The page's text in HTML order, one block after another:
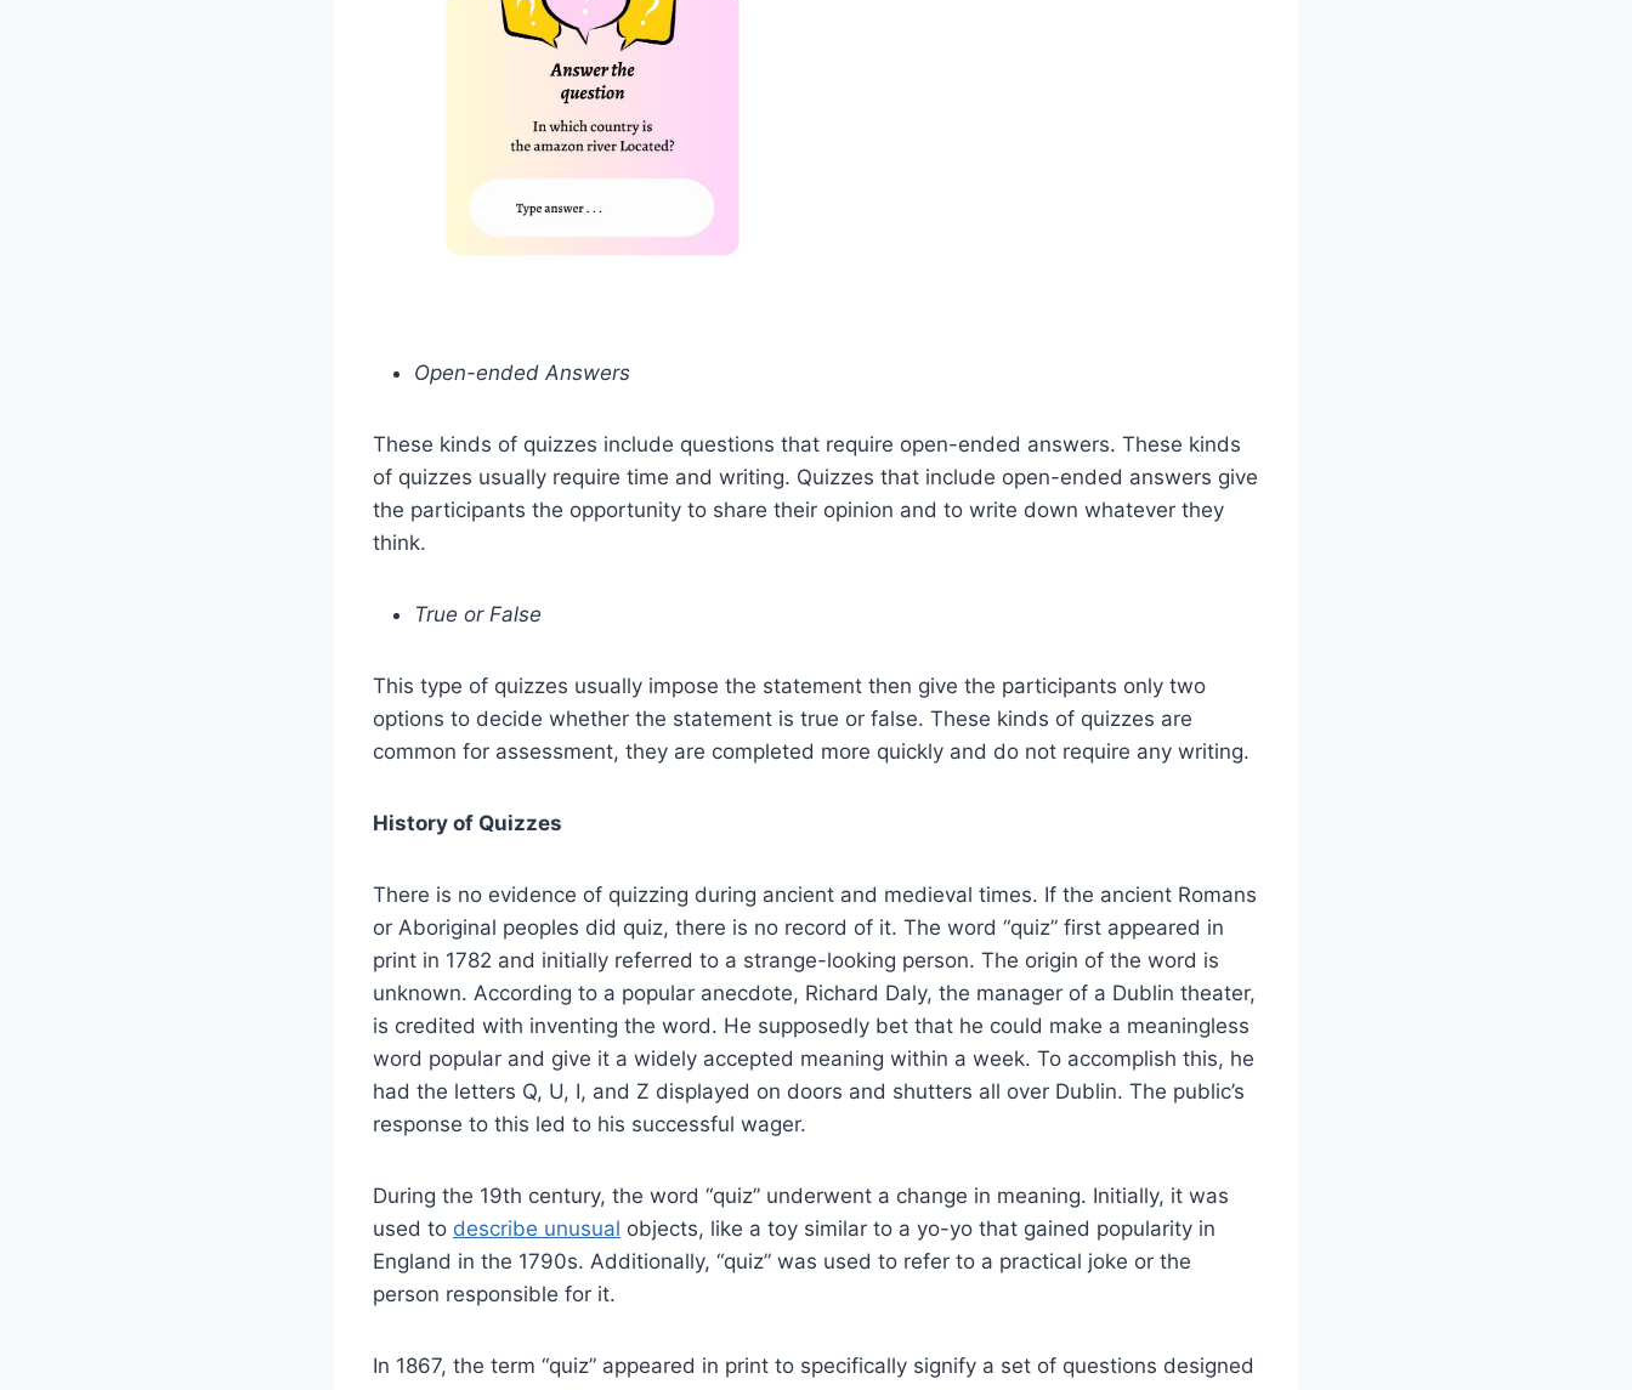
Open-ended Answers
These kinds of quizzes include questions that require open-ended answers. These kinds
of quizzes usually require time and writing. Quizzes that include open-ended answers give
the participants the opportunity to share their opinion and to write down whatever they
think.
True or False
This type of quizzes usually impose the statement then give the participants only two
options to decide whether the statement is true or false. These kinds of quizzes are
common for assessment, they are completed more quickly and do not require any writing.
History of Quizzes
There is no evidence of quizzing during ancient and medieval times. If the ancient Romans
or Aboriginal peoples did quiz, there is no record of it. The word “quiz” first appeared in
print in 1782 and initially referred to a strange-looking person. The origin of the word is
unknown. According to a popular anecdote, Richard Daly, the manager of a Dublin theater,
is credited with inventing the word. He supposedly bet that he could make a meaningless
word popular and give it a widely accepted meaning within a week. To accomplish this, he
had the letters Q, U, I, and Z displayed on doors and shutters all over Dublin. The public’s
response to this led to his successful wager.
During the 19th century, the word “quiz” underwent a change in meaning. Initially, it was
used to describe unusual objects, like a toy similar to a yo-yo that gained popularity in
England in the 1790s. Additionally, “quiz” was used to refer to a practical joke or the
person responsible for it.
In 1867, the term “quiz” appeared in print to specifically signify a set of questions designed